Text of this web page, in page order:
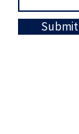
Submit